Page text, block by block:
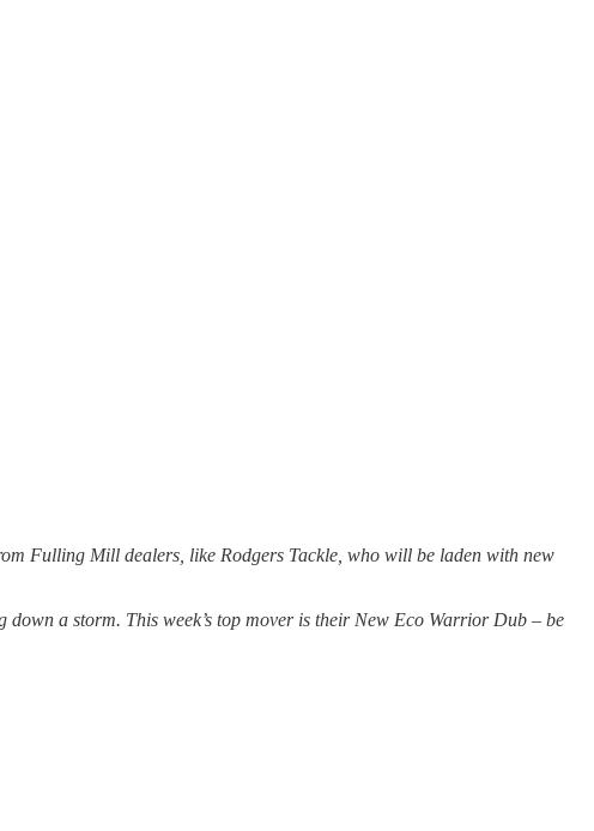
Fulling Mill dealers, like Rodgers Tackle, who will be laden with new
a storm. This week’s top mover is their New Eco Warrior Dub – be